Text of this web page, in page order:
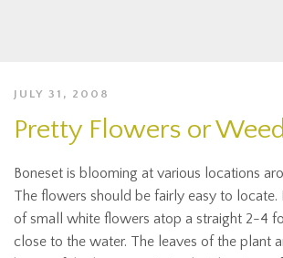
JULY 31, 2008
Pretty Flowers or
Boneset is blooming at various locations
The flowers should be fairly easy to locate.
of small white flowers atop a straight 2-4
close to the water. The leaves of the plant